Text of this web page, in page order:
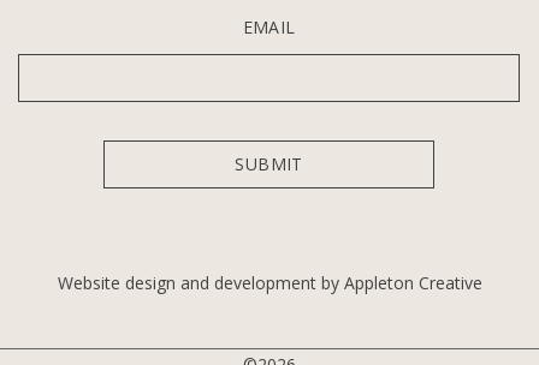
EMAIL
Website design and development by Appleton Creative